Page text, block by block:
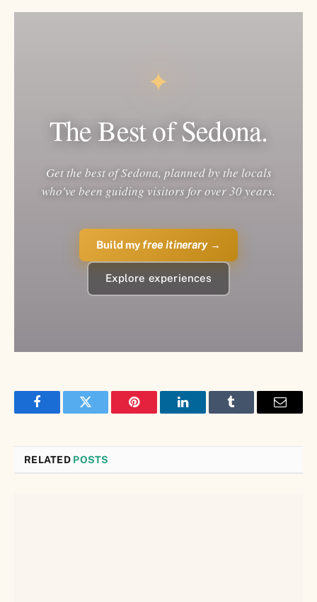
✦
The Best of Sedona.
Get the best of Sedona, planned by the locals
who've been guiding visitors for over 30 years.
Build my free itinerary→
Explore experiences
FacebookTwitter Pinterest LinkedInTumblr Email
RELATED POSTS